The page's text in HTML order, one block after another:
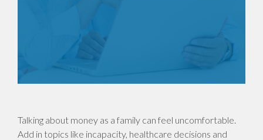
Talking about money as a family can feel uncomfortable.
Add in topics like incapacity, healthcare decisions and